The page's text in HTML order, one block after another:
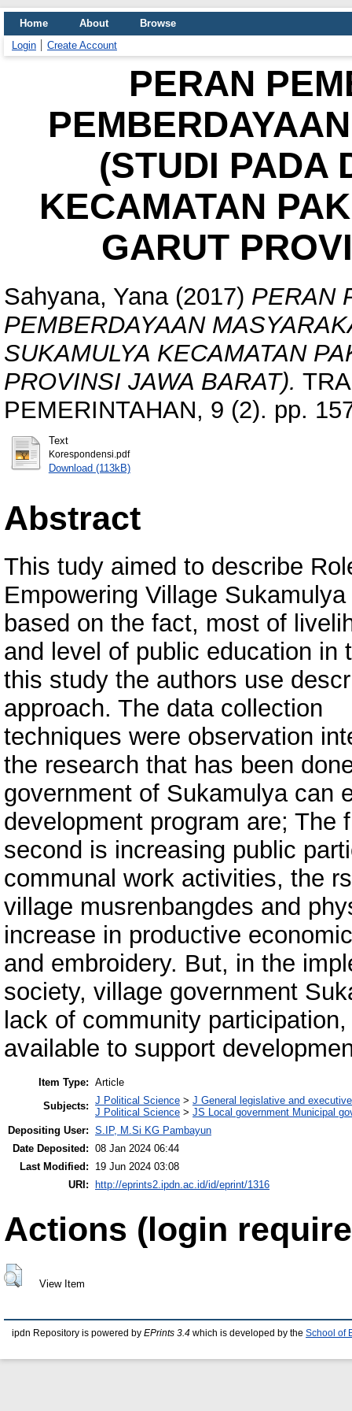
Home About
Browse
Login
Create Account
PERAN
(STUDI PADA
KECAMATAN
GARUT
Sahyana, Yana(2017) PERAN
PEMBERDAYAAN
SUKAMULYA KECAMATAN
PROVINSI JAWA BARAT).
PEMERINTAHAN, 9 (2). pp.
Text
Korespondensi.pdf
Download (113kB)
Abstract
This tudy aimed to describe
Empowering Village
based on the fact, most of
and level of public education in
this study the authors use
approach. The data collection
techniques were observation
the research that has been
government of Sukamulya can
development program are;
second is increasing public
communal work activities, the
village musrenbangdes and
increase in productive
and embroidery. But, in the
society, village government
lack of community
available to support
Item Type: Article
Subjects: J Political Science > J General legislative and
J Political Science > JS Local government Municipal
Depositing User: S.IP, M.Si KG Pambayun
Date Deposited: 08 Jan 2024 06:44
Last Modified:
19 Jun 2024 03:08
URI:
http://eprints2.ipdn.ac.id/id/eprint/1316
Actions (login
View Item
ipdn Repository is powered by EPrints 3.4 which is developed by the School of